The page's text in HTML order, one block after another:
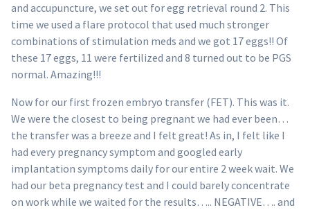
and accupuncture, we set out for egg retrieval round 2. This
time we used a flare protocol that used much stronger
combinations of stimulation meds and we got 17 eggs!! Of
these 17 eggs, 11 were fertilized and 8 turned out to be PGS
normal. Amazing!!!
Now for our first frozen embryo transfer (FET). This was it.
We were the closest to being pregnant we had ever been…
the transfer was a breeze and I felt great! As in, I felt like I
had every pregnancy symptom and googled early
implantation symptoms daily for our entire 2 week wait. We
had our beta pregnancy test and I could barely concentrate
on work while we waited for the results….. NEGATIVE…. and